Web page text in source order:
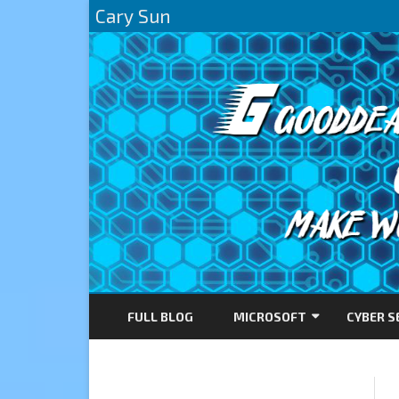
Cary Sun
FULL BLOG MICROSOFT CYBER